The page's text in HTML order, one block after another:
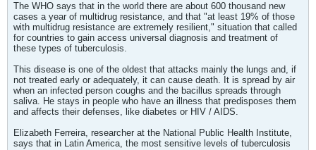
The WHO says that in the world there are about 600 thousand new
cases a year of multidrug resistance, and that "at least 19% of those
with multidrug resistance are extremely resilient," situation that called
for countries to gain access universal diagnosis and treatment of
these types of tuberculosis.
This disease is one of the oldest that attacks mainly the lungs and, if
not treated early or adequately, it can cause death. It is spread by air
when an infected person coughs and the bacillus spreads through
saliva. He stays in people who have an illness that predisposes them
and affects their defenses, like diabetes or HIV / AIDS.
Elizabeth Ferreira, researcher at the National Public Health Institute,
says that in Latin America, the most sensitive levels of tuberculosis